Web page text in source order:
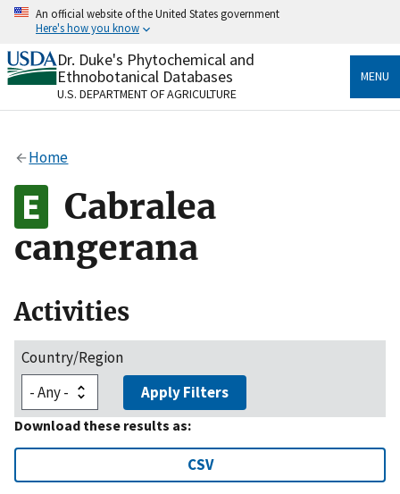
Skip
content
An official website of the United States government
Here's how you know
Official websites use .gov
A.govwebsite belongs to an official government
organization in the United States.
Alock
to the .gov website. Share sensitive information only
on official, secure websites.
Dr. Duke's Phytochemical and
Ethnobotanical Databases
U.S. DEPARTMENT OF AGRICULTURE
MENU
Home
Cabralea
cangerana
Activities
Country/Region
Apply Filters
Download these results as:
CSV